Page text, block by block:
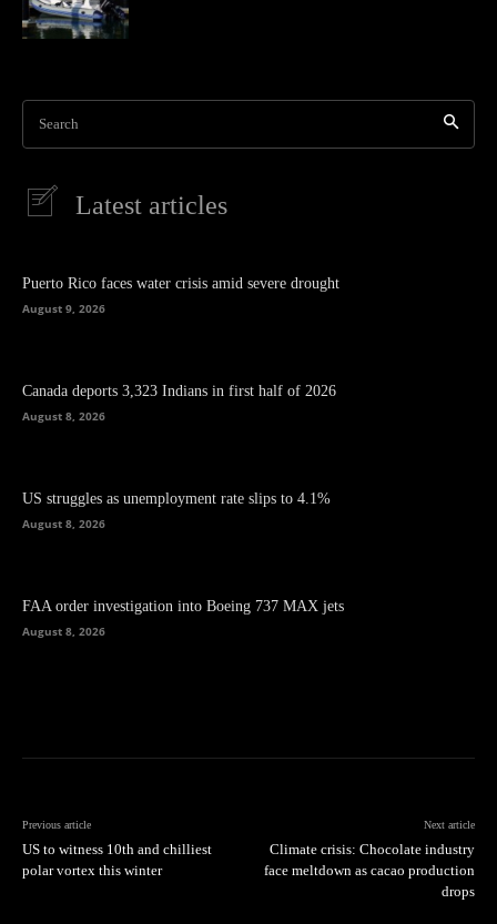
Search
Latest articles
Puerto Rico faces water crisis amid severe drought
August 9, 2026
Canada deports 3,323 Indians in first half of 2026
August 8, 2026
US struggles as unemployment rate slips to 4.1%
August 8, 2026
FAA order investigation into Boeing 737 MAX jets
August 8, 2026
Previous article
US to witness 10th and chilliest
polar vortex this winter
Next article
Climate crisis: Chocolate industry
face meltdown as cacao production
drops